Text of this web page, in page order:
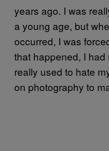
years ago. I was
a young age, but
occurred, I was
that happened, I
really used to hate
on photography to